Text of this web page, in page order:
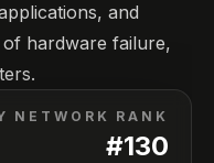
and
hardware failure,
NETWORK RANK
#130